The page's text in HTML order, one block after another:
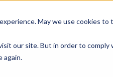
May we use cookies
our site. But in order to
again.